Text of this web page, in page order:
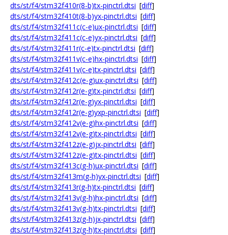
dts/st/f4/stm32f410r(8-b)tx-pinctrl.dtsi [diff]
dts/st/f4/stm32f410t(8-b)yx-pinctrl.dtsi [diff]
dts/st/f4/stm32f411c(c-e)ux-pinctrl.dtsi [diff]
dts/st/f4/stm32f411c(c-e)yx-pinctrl.dtsi [diff]
dts/st/f4/stm32f411r(c-e)tx-pinctrl.dtsi [diff]
dts/st/f4/stm32f411v(c-e)hx-pinctrl.dtsi [diff]
dts/st/f4/stm32f411v(c-e)tx-pinctrl.dtsi [diff]
dts/st/f4/stm32f412c(e-g)ux-pinctrl.dtsi [diff]
dts/st/f4/stm32f412r(e-g)tx-pinctrl.dtsi [diff]
dts/st/f4/stm32f412r(e-g)yx-pinctrl.dtsi [diff]
dts/st/f4/stm32f412r(e-g)yxp-pinctrl.dtsi [diff]
dts/st/f4/stm32f412v(e-g)hx-pinctrl.dtsi [diff]
dts/st/f4/stm32f412v(e-g)tx-pinctrl.dtsi [diff]
dts/st/f4/stm32f412z(e-g)jx-pinctrl.dtsi [diff]
dts/st/f4/stm32f412z(e-g)tx-pinctrl.dtsi [diff]
dts/st/f4/stm32f413c(g-h)ux-pinctrl.dtsi [diff]
dts/st/f4/stm32f413m(g-h)yx-pinctrl.dtsi [diff]
dts/st/f4/stm32f413r(g-h)tx-pinctrl.dtsi [diff]
dts/st/f4/stm32f413v(g-h)hx-pinctrl.dtsi [diff]
dts/st/f4/stm32f413v(g-h)tx-pinctrl.dtsi [diff]
dts/st/f4/stm32f413z(g-h)jx-pinctrl.dtsi [diff]
dts/st/f4/stm32f413z(g-h)tx-pinctrl.dtsi [diff]